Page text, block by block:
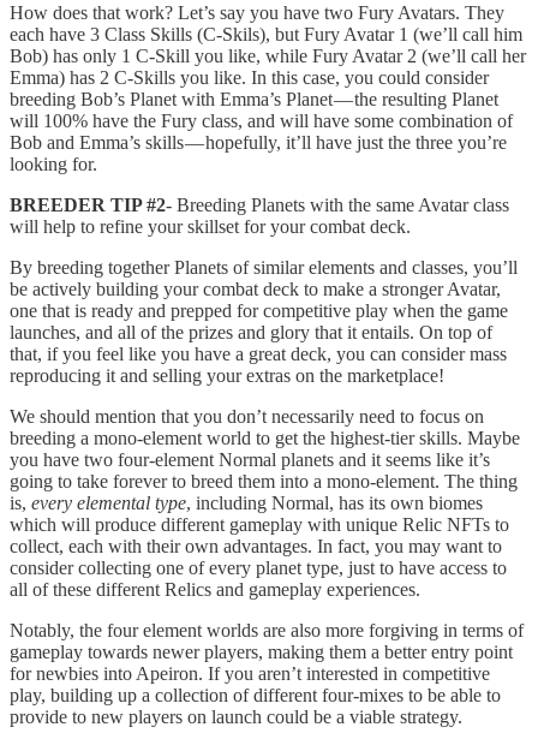
How does that work? Let’s say you have two Fury Avatars. They
each have 3 Class Skills (C-Skils), but Fury Avatar 1 (we’ll call him
Bob) has only 1 C-Skill you like, while Fury Avatar 2 (we’ll call her
Emma) has 2 C-Skills you like. In this case, you could consider
breeding Bob’s Planet with Emma’s Planet — the resulting Planet
will 100% have the Fury class, and will have some combination of
Bob and Emma’s skills — hopefully, it’ll have just the three you’re
looking for.
BREEDER TIP #2- Breeding Planets with the same Avatar class
will help to refine your skillset for your combat deck.
By breeding together Planets of similar elements and classes, you’ll
be actively building your combat deck to make a stronger Avatar,
one that is ready and prepped for competitive play when the game
launches, and all of the prizes and glory that it entails. On top of
that, if you feel like you have a great deck, you can consider mass
reproducing it and selling your extras on the marketplace!
We should mention that you don’t necessarily need to focus on
breeding a mono-element world to get the highest-tier skills. Maybe
you have two four-element Normal planets and it seems like it’s
going to take forever to breed them into a mono-element. The thing
is, every elemental type, including Normal, has its own biomes
which will produce different gameplay with unique Relic NFTs to
collect, each with their own advantages. In fact, you may want to
consider collecting one of every planet type, just to have access to
all of these different Relics and gameplay experiences.
Notably, the four element worlds are also more forgiving in terms of
gameplay towards newer players, making them a better entry point
for newbies into Apeiron. If you aren’t interested in competitive
play, building up a collection of different four-mixes to be able to
provide to new players on launch could be a viable strategy.